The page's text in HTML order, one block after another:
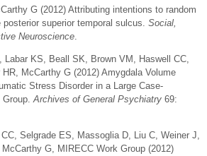
G (2012) Attributing intentions to random
posterior superior temporal sulcus. Social,
Neuroscience.
Labar KS, Beall SK, Brown VM, Haswell CC,
McCarthy G (2012) Amygdala Volume
Stress Disorder in a Large Case-
Group. Archives of General Psychiatry69:
Selgrade ES, Massoglia D, Liu C, Weiner J,
G, MIRECC Work Group (2012)